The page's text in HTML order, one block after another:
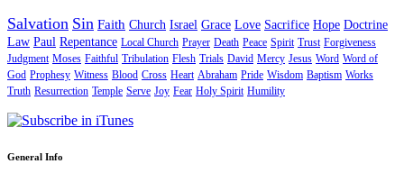
Salvation Sin Faith Church Israel Grace Love Sacrifice Hope Doctrine
Law Paul Repentance Local Church Prayer Death Peace Spirit Trust Forgiveness
Judgment Moses Faithful Tribulation Flesh Trials David Mercy Jesus Word Word of
God Prophesy Witness Blood Cross Heart Abraham Pride Wisdom Baptism Works
Truth Resurrection Temple Serve Joy Fear Holy Spirit Humility
General Info